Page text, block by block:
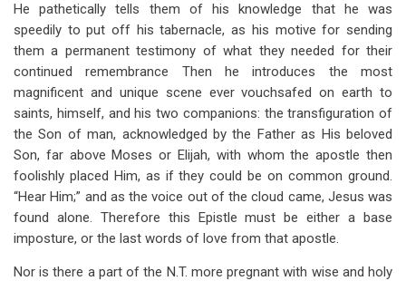
He pathetically tells them of his knowledge that he was
speedily to put off his tabernacle, as his motive for sending
them a permanent testimony of what they needed for their
continued remembrance Then he introduces the most
magnificent and unique scene ever vouchsafed on earth to
saints, himself, and his two companions: the transfiguration of
the Son of man, acknowledged by the Father as His beloved
Son, far above Moses or Elijah, with whom the apostle then
foolishly placed Him, as if they could be on common ground.
“Hear Him;” and as the voice out of the cloud came, Jesus was
found alone. Therefore this Epistle must be either a base
imposture, or the last words of love from that apostle.
Nor is there a part of the N.T. more pregnant with wise and holy